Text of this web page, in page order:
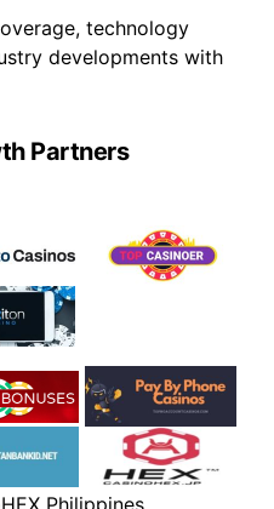
technology
developments with
Partners